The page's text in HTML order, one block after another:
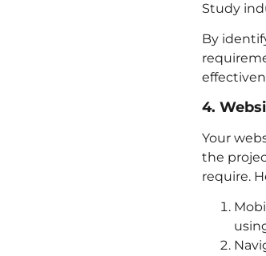
Study
By
4.
Your
the
require.